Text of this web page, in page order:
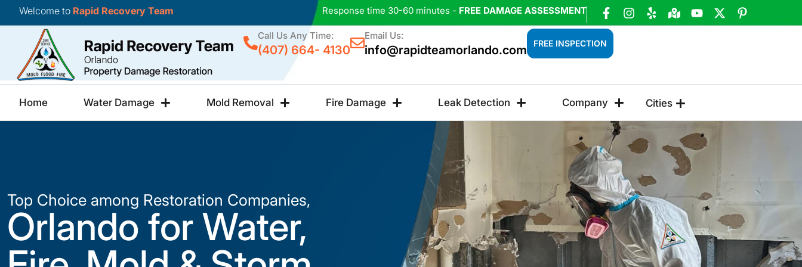
Welcome to Rapid Recovery Team Response time 30-60 minutes - FREE DAMAGE ASSESSMENT
Call Us Any Time:
(407) 664- 4130
Email Us:
info@rapidteamorlando.com FREE INSPECTION
Home Water Damage Mold Removal Fire Damage Leak Detection Company Cities
Top Choice among Restoration Companies,
Orlando for Water,